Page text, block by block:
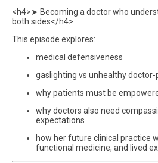
<h4>➤ Becoming a doctor who
both sides</h4>
This episode explores:
medical defensiveness
gaslighting vs unhealthy
why patients must be
why doctors also need
expectations
how her future clinical practice
functional medicine, and lived